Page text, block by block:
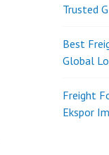
Trusted
Best
Global
Freight
Ekspor